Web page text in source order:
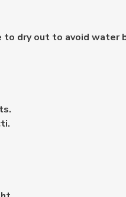
dry out to avoid water